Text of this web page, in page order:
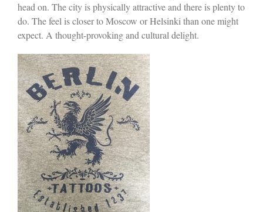
head on. The city is physically attractive and there is plenty to
do. The feel is closer to Moscow or Helsinki than one might
expect. A thought-provoking and cultural delight.